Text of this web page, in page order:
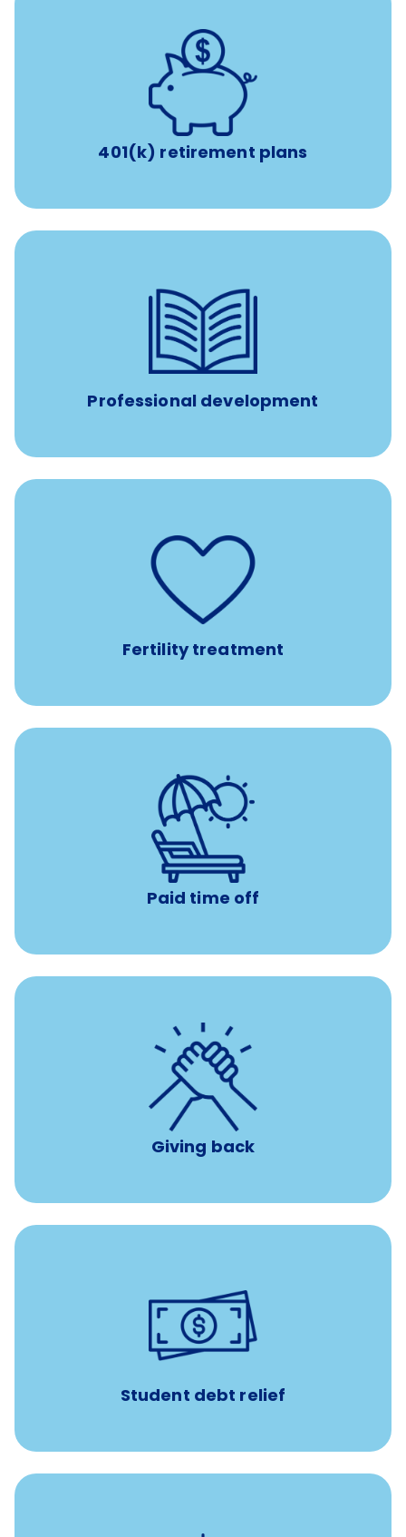
401(k) retirement plans
401(k) retirement plans
with up to 3.5% employer
Professional development
$4,000/year
reimbursement allowance for
attendance at outside Continuing Education (CE)
such as educational courses, seminars, and
conferences.
Fertility treatment
Support for fertility treatment services
IUI, IVF, egg/embryo/sperm preservation, fertility
medications, and the purchase of donor tissue
Paid time off
with no negative accrual
Giving back
8 hours of volunteer time
per year
Student debt relief
$450/month
paid towards student loans
Payments when you complete Banfield Student